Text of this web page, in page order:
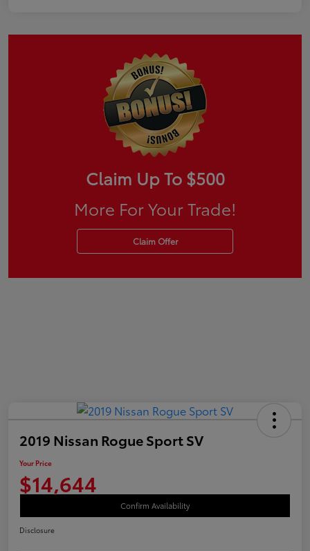
Claim Up To $500
More For Your Trade!
Claim Offer
2019 Nissan Rogue Sport SV
Your Price
$14,644
Confirm Availability
Disclosure